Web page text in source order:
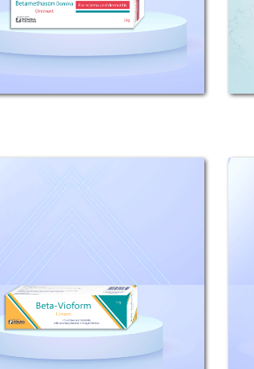
base). Indications:
Domina is an
topical corticosteroid
Beta - Vioform
Betamethasone
0.122% (equivalent to 0.1%
base) Clioquinol 3%
Betamethasone is an
topical corticosteroid with
a 40 times activity of
hydrocortisone....